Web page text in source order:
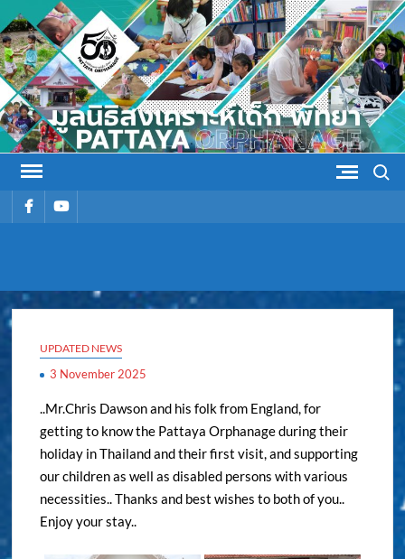
Skip
to
content
รายการรายการ
UPDATED NEWS
3 November 2025
..Mr.Chris Dawson and his folk from England, for
getting to know the Pattaya Orphanage during their
holiday in Thailand and their first visit, and supporting
our children as well as disabled persons with various
necessities.. Thanks and best wishes to both of you..
Enjoy your stay..